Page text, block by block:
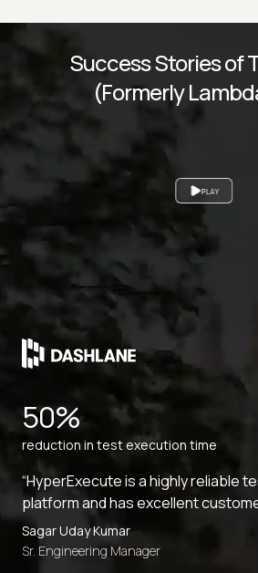
PLAY
Success Stories of
(Formerly
50%
reduction in test execution time
“HyperExecute is a highly reliable
platform and has excellent
Sagar Uday Kumar
Sr. Engineering Manager